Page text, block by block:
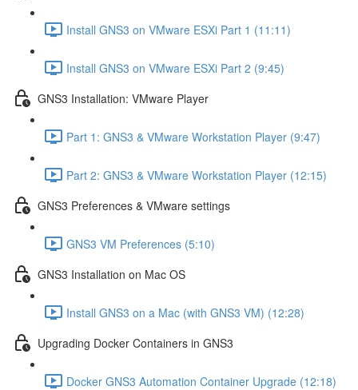
Install GNS3 on VMware ESXi Part 1 (11:11)
Install GNS3 on VMware ESXi Part 2 (9:45)
GNS3 Installation: VMware Player
Part 1: GNS3 & VMware Workstation Player (9:47)
Part 2: GNS3 & VMware Workstation Player (12:15)
GNS3 Preferences & VMware settings
GNS3 VM Preferences (5:10)
GNS3 Installation on Mac OS
Install GNS3 on a Mac (with GNS3 VM) (12:28)
Upgrading Docker Containers in GNS3
Docker GNS3 Automation Container Upgrade (12:18)